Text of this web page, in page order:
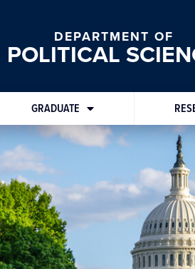
DEPARTMENT OF
POLITICAL
GRADUATE